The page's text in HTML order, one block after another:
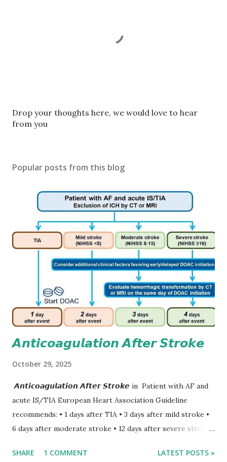
P
o
C
t
Drop your thoughts here, we would love to hear
from you
Popular posts from this blog
𝘼𝙣𝙩𝙞𝙘𝙤𝙖𝙜𝙪𝙡𝙖𝙩𝙞𝙤𝙣 𝘼𝙛𝙩𝙚𝙧 𝙎𝙩𝙧𝙤𝙠𝙚
October 29, 2025
𝘼𝙣𝙩𝙞𝙘𝙤𝙖𝙜𝙪𝙡𝙖𝙩𝙞𝙤𝙣 𝘼𝙛𝙩𝙚𝙧 𝙎𝙩𝙧𝙤𝙠𝙚 in Patient with AF and
acute IS/TIA European Heart Association Guideline
recommends: • 1 days after TIA • 3 days after mild stroke •
6 days after moderate stroke • 12 days after severe stroke
stroke and embolic events but may increase a risk of
SHARE 1 COMMENT LATEST POSTS »